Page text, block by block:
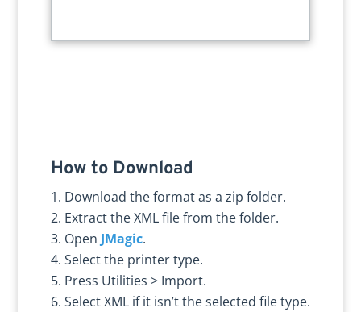
How to Download
Download the format as a zip folder.
Extract the XML file from the folder.
Open JMagic.
Select the printer type.
Press Utilities > Import.
Select XML if it isn’t the selected file type.